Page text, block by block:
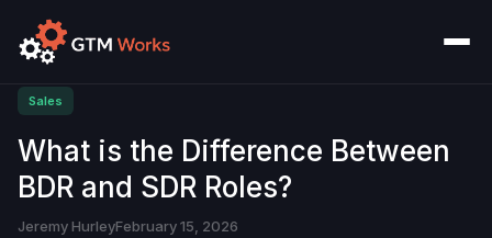
Sales
What is the Difference Between
BDR and SDR Roles?
Jeremy HurleyFebruary 15, 2026